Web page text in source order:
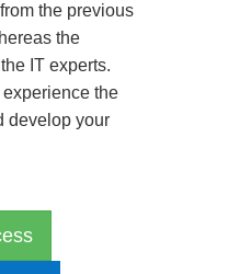
the previous
the
IT experts.
the
develop your